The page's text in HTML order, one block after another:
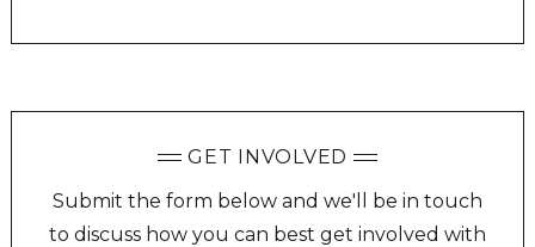
GET INVOLVED
Submit the form below and we'll be in touch
to discuss how you can best get involved with